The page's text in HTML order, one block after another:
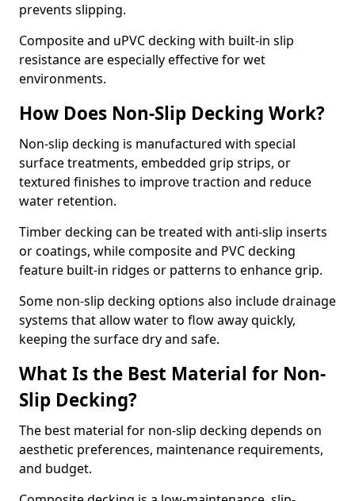
prevents slipping.
Composite and uPVC decking with built-in slip
resistance are especially effective for wet
environments.
How Does Non-Slip Decking Work?
Non-slip decking is manufactured with special
surface treatments, embedded grip strips, or
textured finishes to improve traction and reduce
water retention.
Timber decking can be treated with anti-slip inserts
or coatings, while composite and PVC decking
feature built-in ridges or patterns to enhance grip.
Some non-slip decking options also include drainage
systems that allow water to flow away quickly,
keeping the surface dry and safe.
What Is the Best Material for Non-
Slip Decking?
The best material for non-slip decking depends on
aesthetic preferences, maintenance requirements,
and budget.